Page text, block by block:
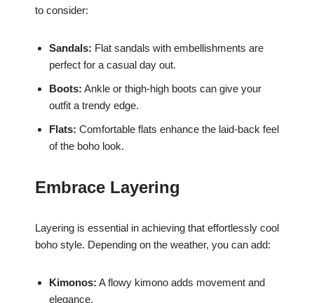
to consider:
Sandals: Flat sandals with embellishments are
perfect for a casual day out.
Boots: Ankle or thigh-high boots can give your
outfit a trendy edge.
Flats: Comfortable flats enhance the laid-back feel
of the boho look.
Embrace Layering
Layering is essential in achieving that effortlessly cool
boho style. Depending on the weather, you can add:
Kimonos: A flowy kimono adds movement and
elegance.